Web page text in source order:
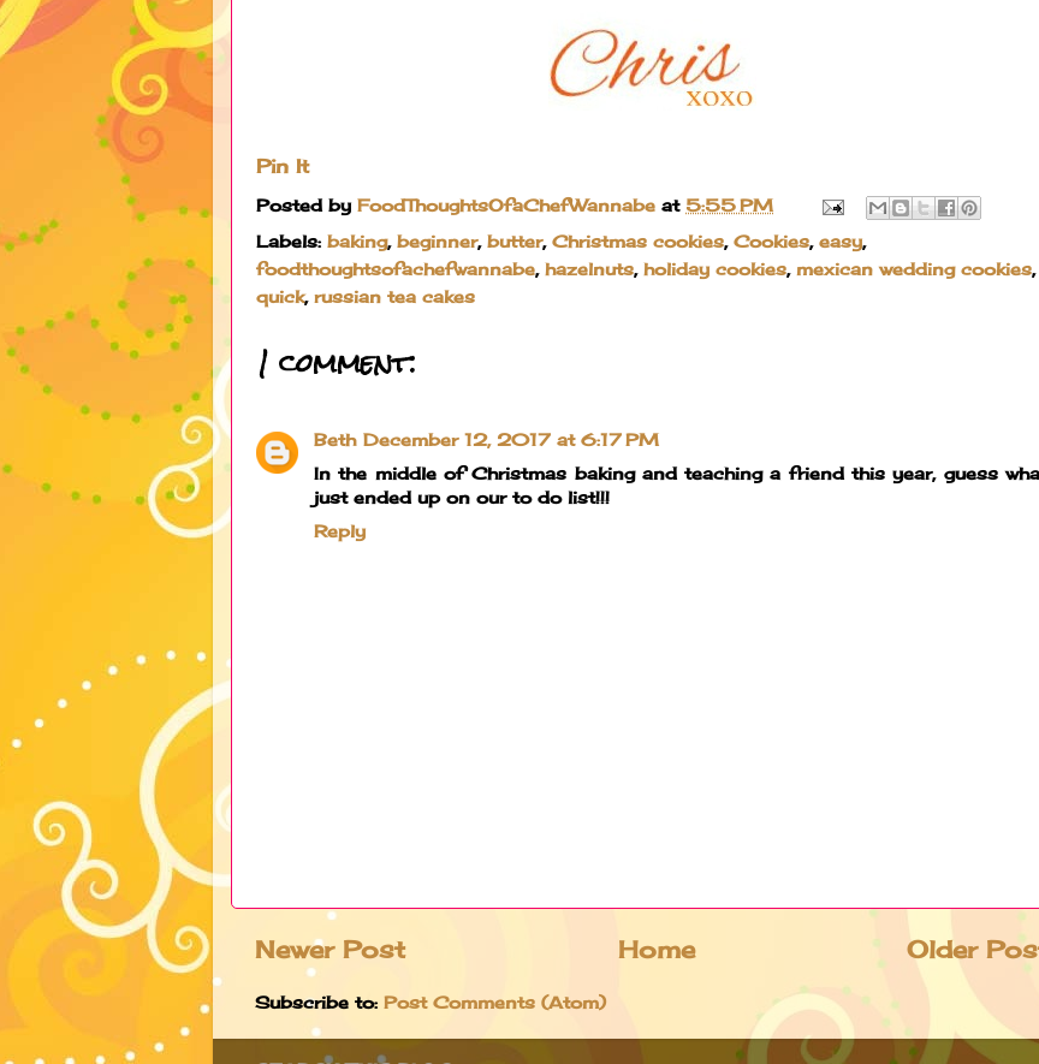
Pin It
Posted by FoodThoughtsOfaChefWannabe at 5:55 PM
Labels: baking, beginner, butter, Christmas cookies, Cookies, easy,
foodthoughtsofachefwannabe, hazelnuts, holiday cookies, mexican wedding cookies,
quick, russian tea cakes
1 comment:
Beth December 12, 2017 at 6:17 PM
In the middle of Christmas baking and teaching a friend this year, guess
just ended up on our to do list!!!
Reply
Newer Post Older
Home
Subscribe to: Post Comments (Atom)